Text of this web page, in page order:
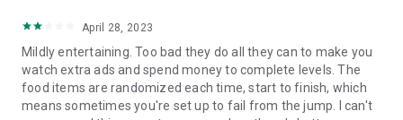
some in-game items such as extra moves or lives will require
payment.
Imprint: https://www.sweetnitro.com/legal.php?site=tt
April 28, 2023
Mildly entertaining. Too bad they do all they can to make you
watch extra ads and spend money to complete levels. The
food items are randomized each time, start to finish, which
means sometimes you're set up to fail from the jump. I can't